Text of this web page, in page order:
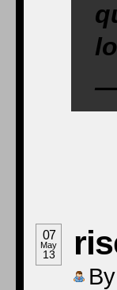
—
07
May
13
By